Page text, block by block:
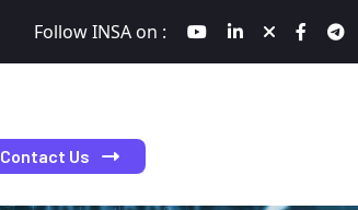
Follow INSA on :
Contact Us